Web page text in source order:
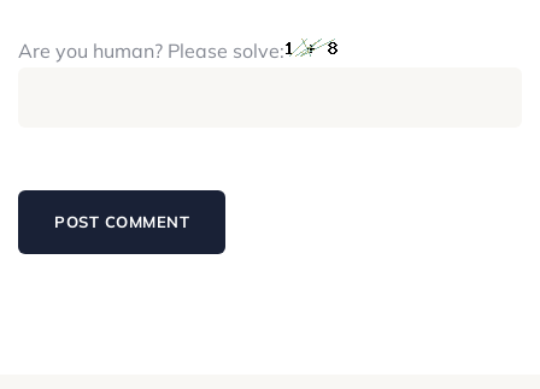
Are you human? Please solve: